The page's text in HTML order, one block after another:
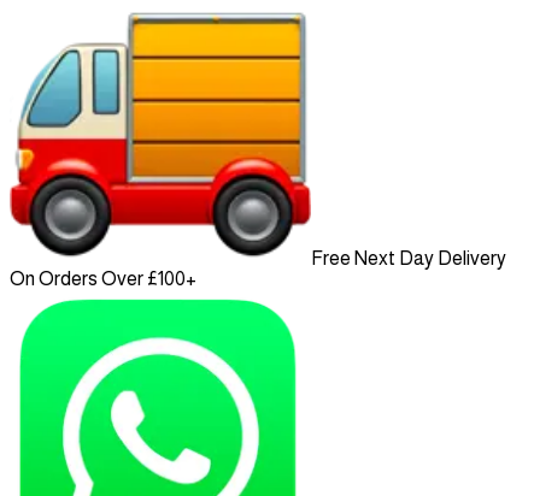
Free Next Day Delivery
On Orders Over £100+